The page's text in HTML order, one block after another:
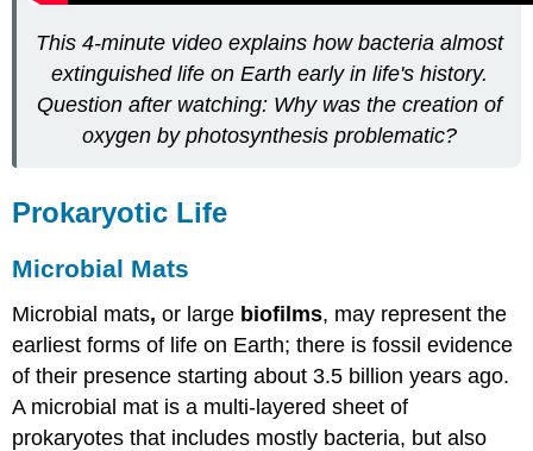
This 4-minute video explains how bacteria almost
extinguished life on Earth early in life's history.
Question after watching: Why was the creation of
oxygen by photosynthesis problematic?
Prokaryotic Life
Microbial Mats
Microbial mats, or large biofilms, may represent the
earliest forms of life on Earth; there is fossil evidence
of their presence starting about 3.5 billion years ago.
A microbial mat is a multi-layered sheet of
prokaryotes that includes mostly bacteria, but also